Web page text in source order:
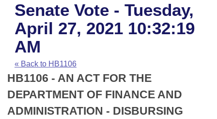
House
Task Force
Bills in House Committees
Bills in Senate Committees
Bills in Joint Committees
Advanced Search
Code Sections Amended
Search by Range
Advanced Search
Recent Activities
Recently Filed
Personalized Bill Tracking
Calendars
Meetings and Events
House
Senate
Arkansas Law
Arkansas Code and Constitution of 1874
Uncodified Historic Legislation
Budget
Search Center
Senate Vote - Tuesday,
April 27, 2021 10:32:19
AM
« Back to HB1106
HB1106 - AN ACT FOR THE
DEPARTMENT OF FINANCE AND
ADMINISTRATION - DISBURSING